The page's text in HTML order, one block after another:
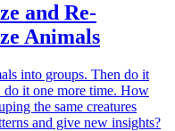
and Re-
Animals
into groups. Then do it
it one more time. How
the same creatures
and give new insights?